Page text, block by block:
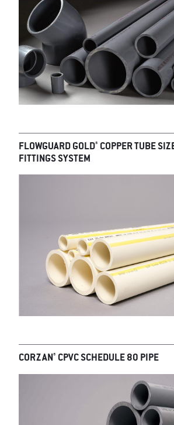
FLOWGUARD GOLD®
COPPER TUBE
FITTINGS SYSTEM
CORZAN® CPVC SCHEDULE 80 PIPE